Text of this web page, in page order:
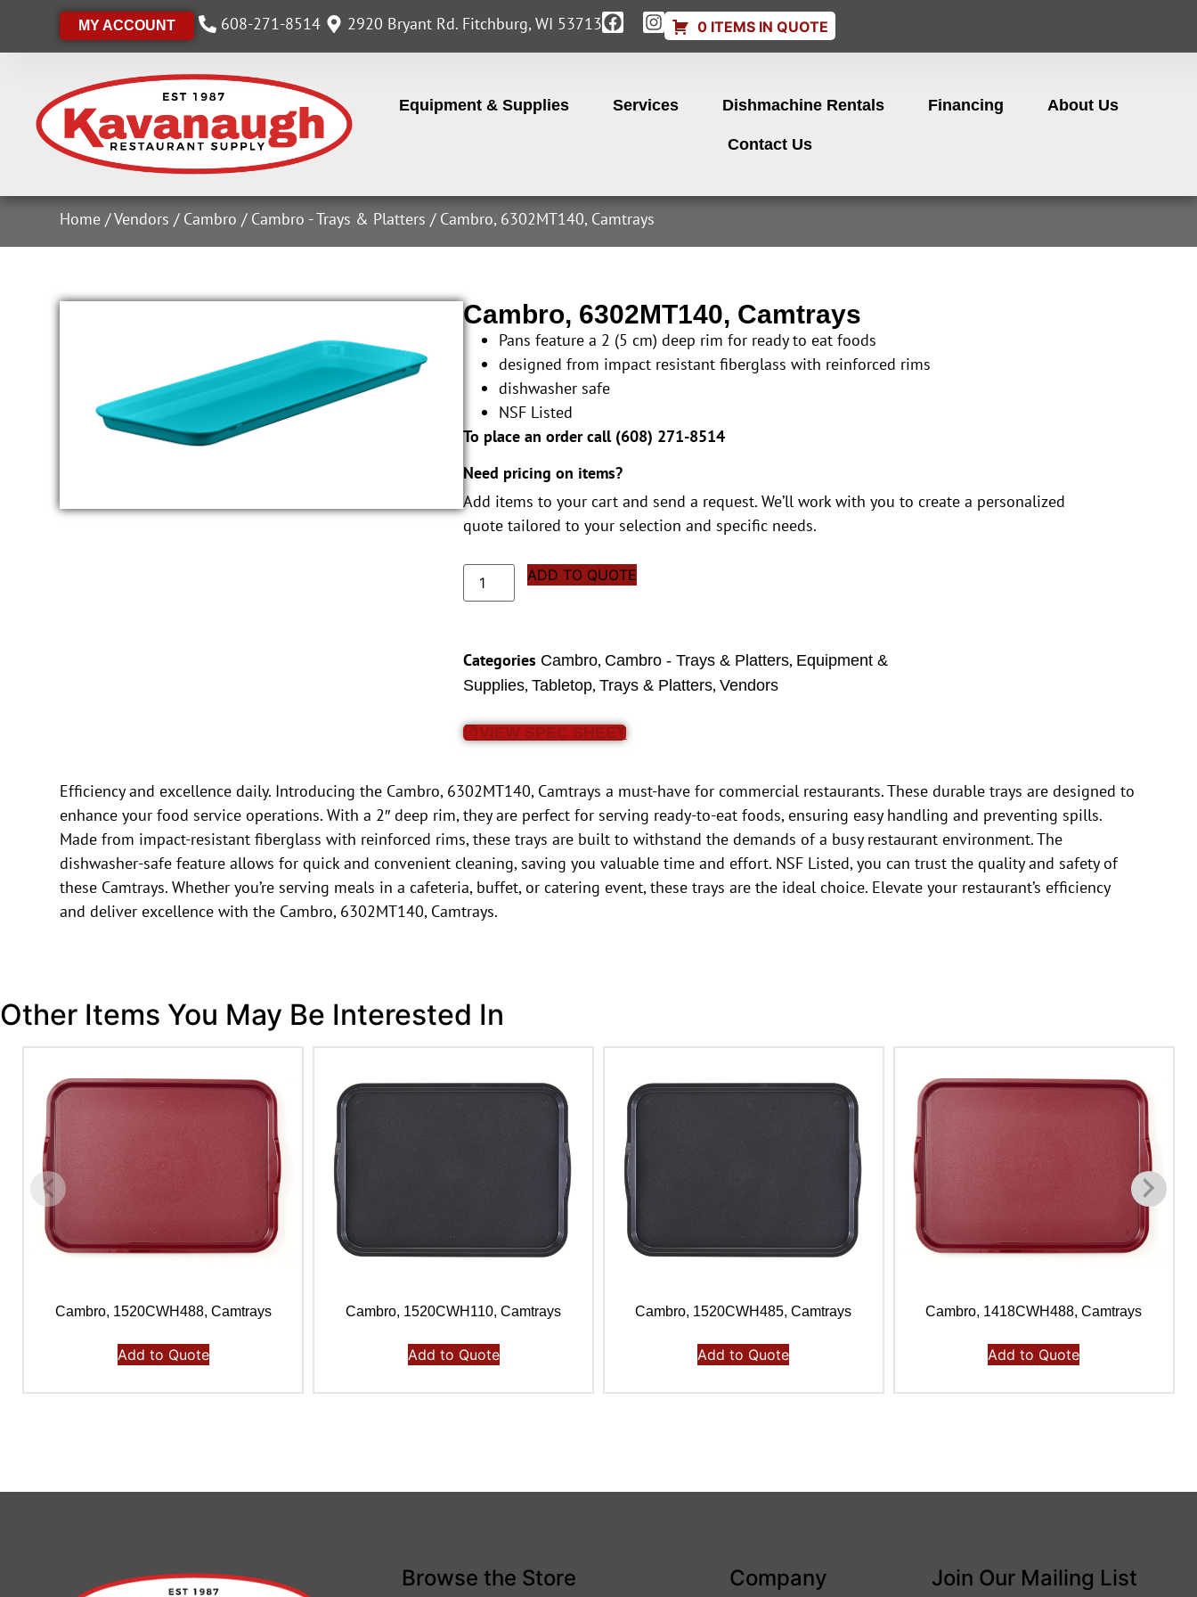
MY ACCOUNT 608-271-8514 2920 Bryant Rd. Fitchburg, WI 53713 0 ITEMS IN QUOTE
Equipment & Supplies Services Dishmachine Rentals Financing About Us
Contact Us
Home /Vendors / Cambro / Cambro - Trays & Platters / Cambro, 6302MT140, Camtrays
Cambro, 6302MT140, Camtrays
Pans feature a 2 (5 cm) deep rim for ready to eat foods
designed from impact resistant fiberglass with reinforced rims
dishwasher safe
NSF Listed
To place an order call (608) 271-8514
Need pricing on items?
Add items to your cart and send a request. We’ll work with you to create a personalized
quote tailored to your selection and specific needs.
ADD TO QUOTE
Categories Cambro, Cambro - Trays & Platters, Equipment &
Supplies,Tabletop,Trays & Platters,Vendors
VIEW SPEC SHEET
Efficiency and excellence daily. Introducing the Cambro, 6302MT140, Camtrays a must-have for commercial restaurants. These durable trays are designed to
enhance your food service operations. With a 2″ deep rim, they are perfect for serving ready-to-eat foods, ensuring easy handling and preventing spills.
Made from impact-resistant fiberglass with reinforced rims, these trays are built to withstand the demands of a busy restaurant environment. The
dishwasher-safe feature allows for quick and convenient cleaning, saving you valuable time and effort. NSF Listed, you can trust the quality and safety of
these Camtrays. Whether you’re serving meals in a cafeteria, buffet, or catering event, these trays are the ideal choice. Elevate your restaurant’s efficiency
and deliver excellence with the Cambro, 6302MT140, Camtrays.
Other Items You May Be Interested In
Cambro, 1520CWH488, Camtrays
Add to Quote
Cambro, 1520CWH110, Camtrays
Add to Quote
Cambro, 1520CWH485, Camtrays
Add to Quote
Cambro, 1418CWH488, Camtrays
Add to Quote
Browse the Store Company Join Our Mailing List